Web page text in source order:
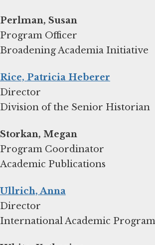
Program Officer
Broadening Academia Initiative
Rice, Patricia Heberer
Director
Division of the Senior Historian
Storkan, Megan
Program Coordinator
Academic Publications
Ullrich, Anna
Director
International Academic